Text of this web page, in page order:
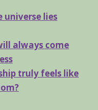
universe lies
always come
truly feels like